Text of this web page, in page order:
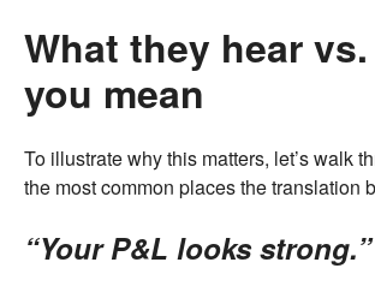
What they hear
you mean
To illustrate why this matters, let’s walk
the most common places the translation
“Your P&L looks strong.”